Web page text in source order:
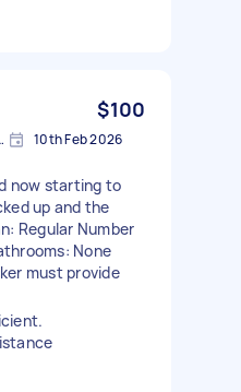
$100
Australia 10th Feb 2026
now starting to
up and the
Regular Number
None
must provide